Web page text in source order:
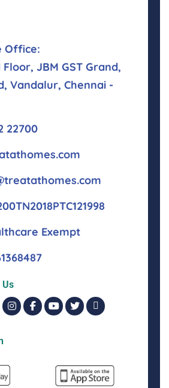
Office:
Floor, JBM GST Grand,
Vandalur, Chennai -
22700
Exempt
Us